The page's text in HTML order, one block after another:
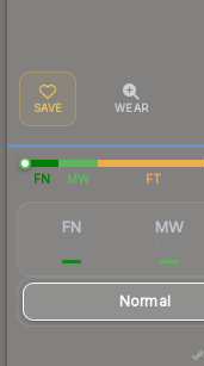
SAVE WEAR
FN MW FT
FN MW
Normal